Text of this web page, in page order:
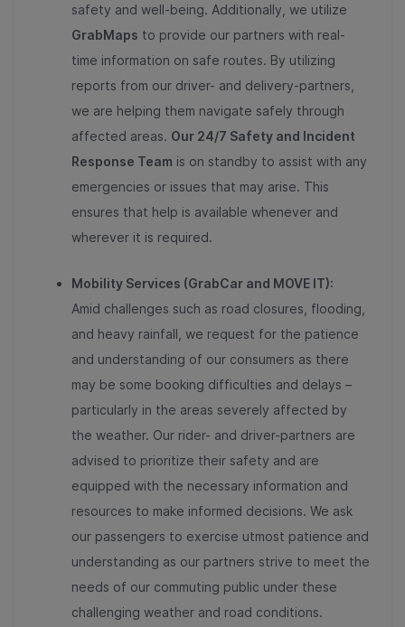
safety and well-being. Additionally, we utilize
GrabMaps to provide our partners with real-
time information on safe routes. By utilizing
reports from our driver- and delivery-partners,
we are helping them navigate safely through
affected areas. Our 24/7 Safety and Incident
Response Team is on standby to assist with any
emergencies or issues that may arise. This
ensures that help is available whenever and
wherever it is required.
Mobility Services (GrabCar and MOVE IT):
Amid challenges such as road closures, flooding,
and heavy rainfall, we request for the patience
and understanding of our consumers as there
may be some booking difficulties and delays –
particularly in the areas severely affected by
the weather. Our rider- and driver-partners are
advised to prioritize their safety and are
equipped with the necessary information and
resources to make informed decisions. We ask
our passengers to exercise utmost patience and
understanding as our partners strive to meet the
needs of our commuting public under these
challenging weather and road conditions.